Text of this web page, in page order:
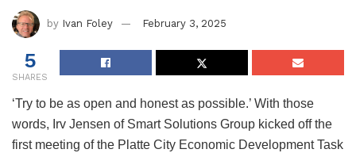
by Ivan Foley February 3, 2025
5
SHARES
‘Try to be as open and honest as possible.’ With those
words, Irv Jensen of Smart Solutions Group kicked off the
first meeting of the Platte City Economic Development Task